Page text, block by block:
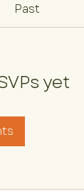
Past
yet